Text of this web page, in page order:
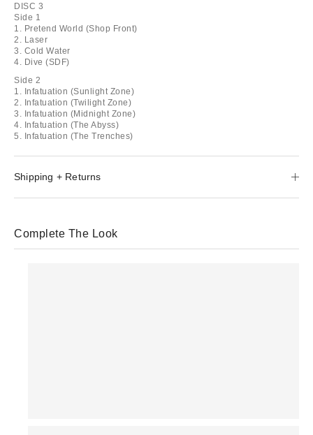
DISC 3
Side 1
1. Pretend World (Shop Front)
2. Laser
3. Cold Water
4. Dive (SDF)
Side 2
1. Infatuation (Sunlight Zone)
2. Infatuation (Twilight Zone)
3. Infatuation (Midnight Zone)
4. Infatuation (The Abyss)
5. Infatuation (The Trenches)
Shipping + Returns
Complete The Look